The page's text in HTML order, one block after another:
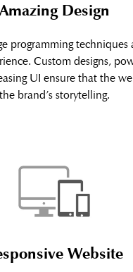
Design
programming techniques
Custom designs,
UI ensure that the
the brand’s storytelling.
Website